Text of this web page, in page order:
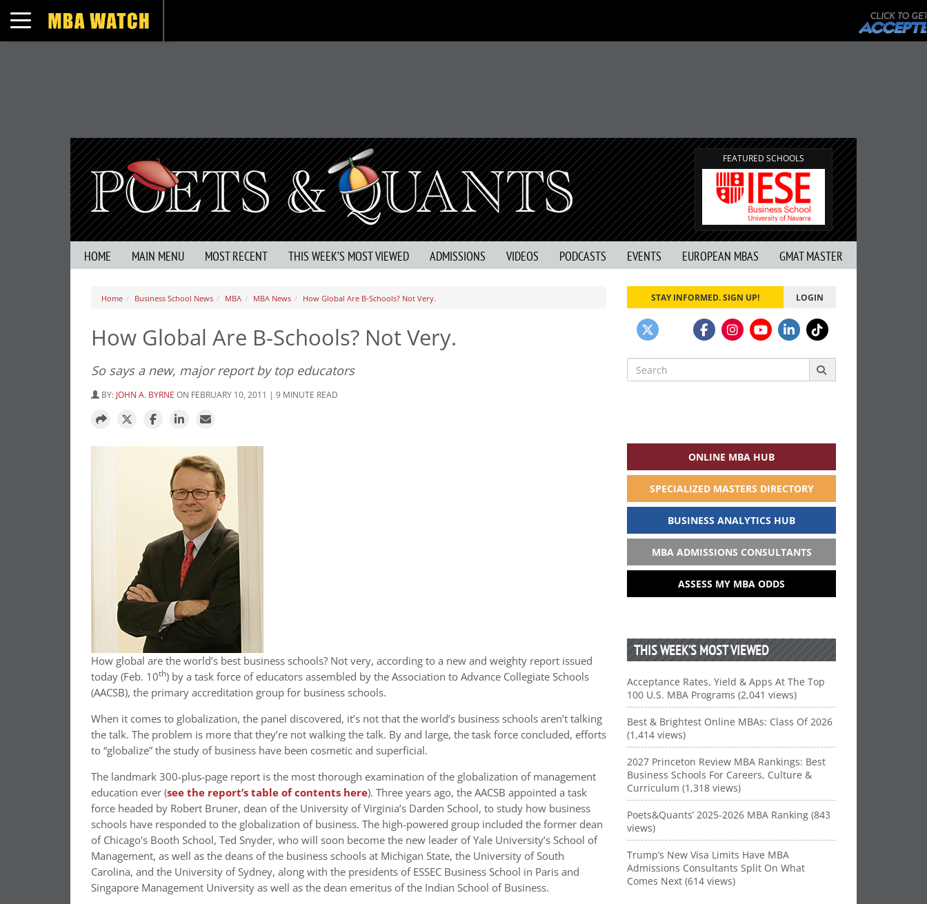
Toggle navigation
FEATURED SCHOOLS
HOME MAIN MENU MOST RECENT THIS WEEK’S MOST VIEWED ADMISSIONS VIDEOS PODCASTS EVENTS EUROPEAN MBAS GMAT MASTER
Home Business School News MBA MBA News How Global Are B-Schools? Not Very.
How Global Are B-Schools? Not Very.
So says a new, major report by top educators
BY: JOHN A. BYRNE ON FEBRUARY 10, 2011 | 9 MINUTE READ
How global are the world’s best business schools? Not very, according to a new and weighty report issued
today (Feb. 10th) by a task force of educators assembled by the Association to Advance Collegiate Schools
(AACSB), the primary accreditation group for business schools.
When it comes to globalization, the panel discovered, it’s not that the world’s business schools aren’t talking
the talk. The problem is more that they’re not walking the talk. By and large, the task force concluded, efforts
to “globalize” the study of business have been cosmetic and superficial.
The landmark 300-plus-page report is the most thorough examination of the globalization of management
education ever (see the report’s table of contents here). Three years ago, the AACSB appointed a task
force headed by Robert Bruner, dean of the University of Virginia’s Darden School, to study how business
schools have responded to the globalization of business. The high-powered group included the former dean
of Chicago’s Booth School, Ted Snyder, who will soon become the new leader of Yale University’s School of
Management, as well as the deans of the business schools at Michigan State, the University of South
Carolina, and the University of Sydney, along with the presidents of ESSEC Business School in Paris and
Singapore Management University as well as the dean emeritus of the Indian School of Business.
STAY INFORMED. SIGN UP! LOGIN
Search
for:
ONLINE MBA HUB
SPECIALIZED MASTERS DIRECTORY
BUSINESS ANALYTICS HUB
MBA ADMISSIONS CONSULTANTS
ASSESS MY MBA ODDS
THIS WEEK’S MOST VIEWED
Acceptance Rates, Yield & Apps At The Top
100 U.S. MBA Programs (2,041 views)
Best & Brightest Online MBAs: Class Of 2026
(1,414 views)
2027 Princeton Review MBA Rankings: Best
Business Schools For Careers, Culture &
Curriculum (1,318 views)
Poets&Quants’ 2025-2026 MBA Ranking (843
views)
Trump’s New Visa Limits Have MBA
Admissions Consultants Split On What
Comes Next (614 views)